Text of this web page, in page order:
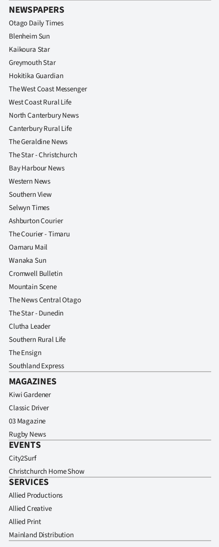
NEWSPAPERS
Otago Daily Times
Blenheim Sun
Kaikoura Star
Greymouth Star
Hokitika Guardian
The West Coast Messenger
West Coast Rural Life
North Canterbury News
Canterbury Rural Life
The Geraldine News
The Star - Christchurch
Bay Harbour News
Western News
Southern View
Selwyn Times
Ashburton Courier
The Courier - Timaru
Oamaru Mail
Wanaka Sun
Cromwell Bulletin
Mountain Scene
The News Central Otago
The Star - Dunedin
Clutha Leader
Southern Rural Life
The Ensign
Southland Express
MAGAZINES
Kiwi Gardener
Classic Driver
03 Magazine
Rugby News
EVENTS
City2Surf
Christchurch Home Show
SERVICES
Allied Productions
Allied Creative
Allied Print
Mainland Distribution